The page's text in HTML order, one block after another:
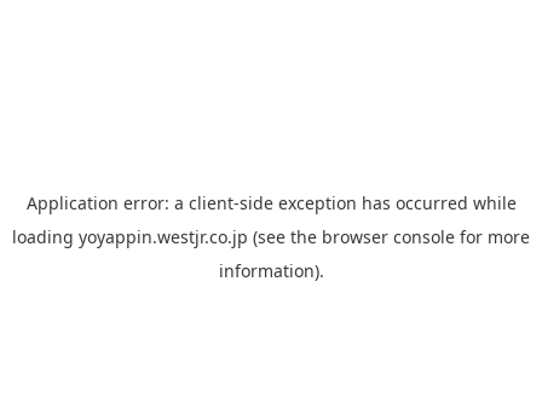
Application error: a client-side exception has occurred while
loading yoyappin.westjr.co.jp (see the browser console for more
information).